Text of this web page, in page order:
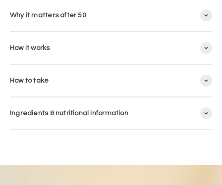
Why it matters after 50
How it works
How to take
Ingredients & nutritional information